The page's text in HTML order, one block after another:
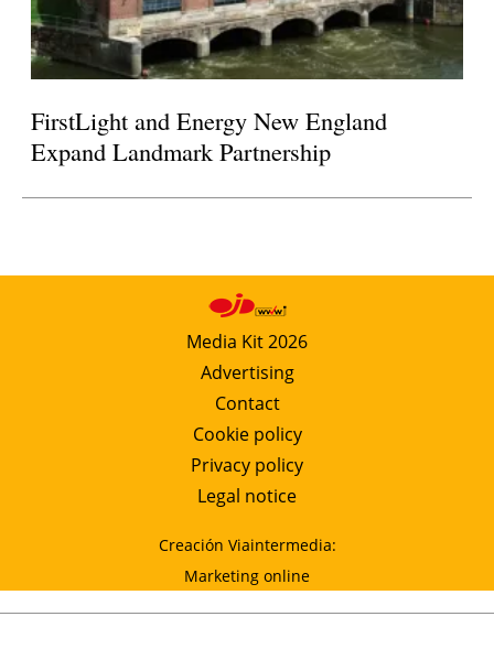
FirstLight and Energy New England
Expand Landmark Partnership
Media Kit 2026
Advertising
Contact
Cookie policy
Privacy policy
Legal notice
Creación Viaintermedia:
Marketing online